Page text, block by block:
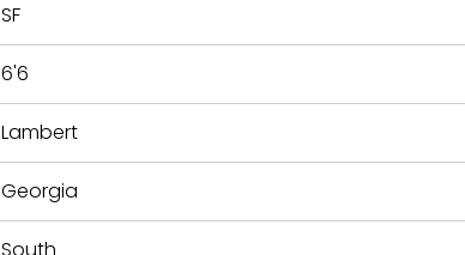
SF
6'6
Lambert
Georgia